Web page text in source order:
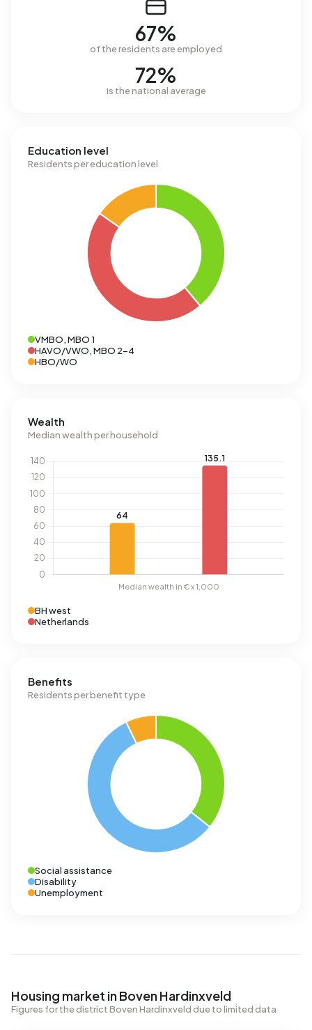
67%
of the residents are employed
72%
is the national average
Education level
Residents per education level
VMBO, MBO 1
HAVO/VWO, MBO 2-4
HBO/WO
Wealth
Median wealth per household
BH west
Netherlands
Benefits
Residents per benefit type
Social assistance
Disability
Unemployment
Housing market in Boven Hardinxveld
Figures for the district Boven Hardinxveld due to limited data